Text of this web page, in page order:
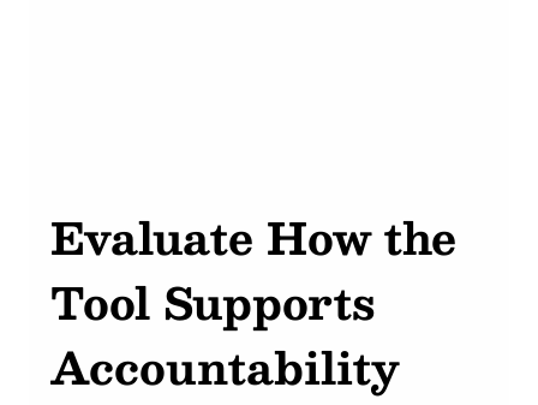
Evaluate How the
Tool Supports
Accountability